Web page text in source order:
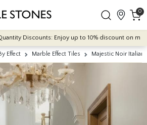
0
Discounts: Enjoy up to 10% discount on most
Effect Marble Effect Tiles Majestic Noir